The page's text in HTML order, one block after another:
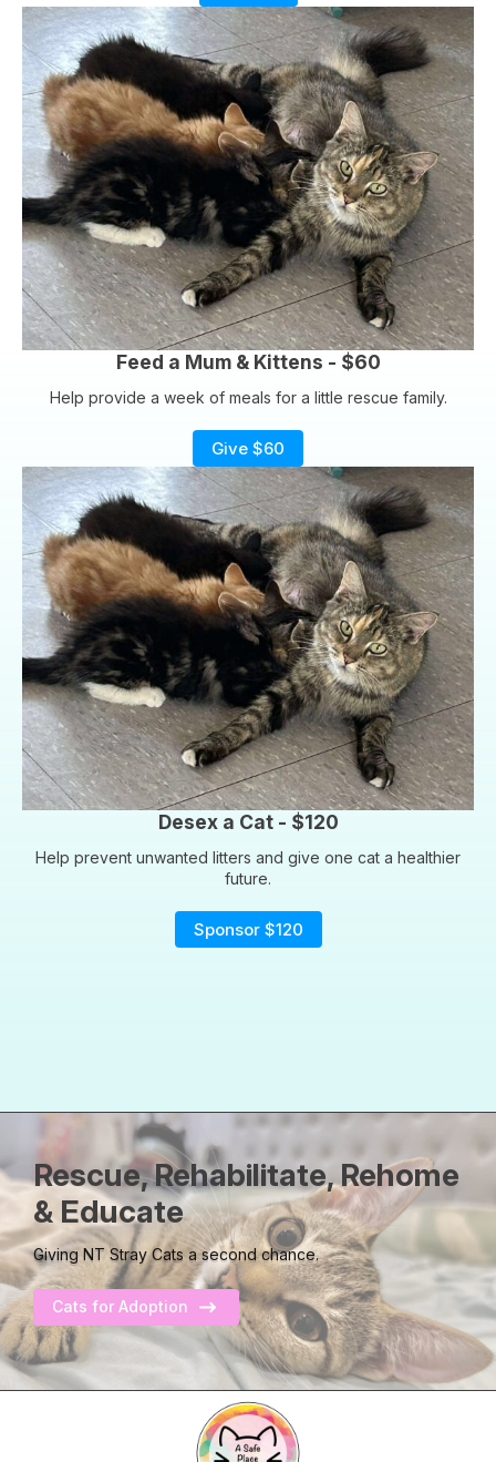
Feed a Mum & Kittens - $60
Help provide a week of meals for a little rescue family.
Give $60
Desex a Cat - $120
Help prevent unwanted litters and give one cat a healthier
future.
Sponsor $120
Rescue, Rehabilitate, Rehome
& Educate
Giving NT Stray Cats a second chance.
Cats for Adoption